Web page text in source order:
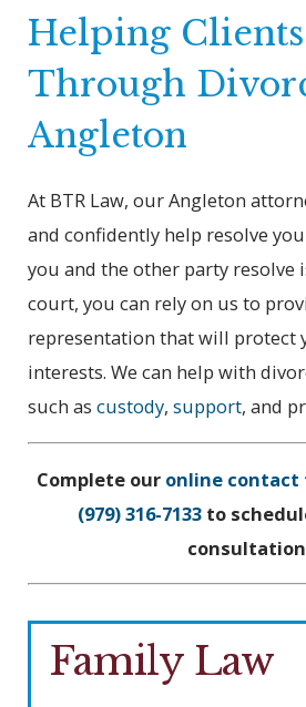
Helping Clients
Through
Angleton
At BTR Law, our Angleton
and confidently help resolve
you and the other party resolve
court, you can rely on us to
representation that will protect
interests. We can help with
such ascustody,support, and
Complete our online contact
(979) 316-7133 to
Family Law